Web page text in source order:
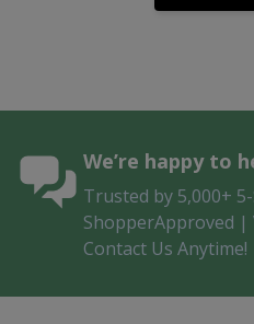
We’re happy to
Trusted by 5,000+
ShopperApproved |
Contact Us Anytime!